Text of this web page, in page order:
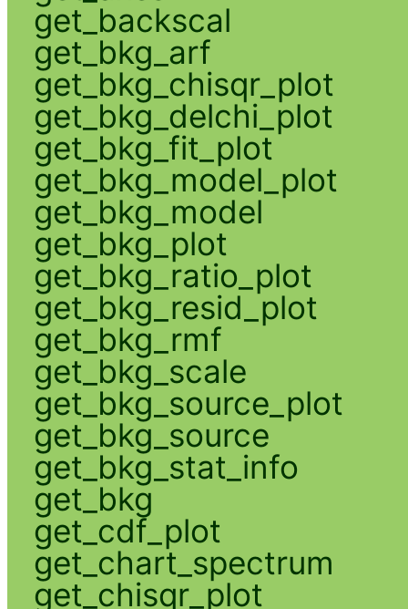
get_backscal
get_bkg_arf
get_bkg_chisqr_plot
get_bkg_delchi_plot
get_bkg_fit_plot
get_bkg_model_plot
get_bkg_model
get_bkg_plot
get_bkg_ratio_plot
get_bkg_resid_plot
get_bkg_rmf
get_bkg_scale
get_bkg_source_plot
get_bkg_source
get_bkg_stat_info
get_bkg
get_cdf_plot
get_chart_spectrum
get_chisqr_plot